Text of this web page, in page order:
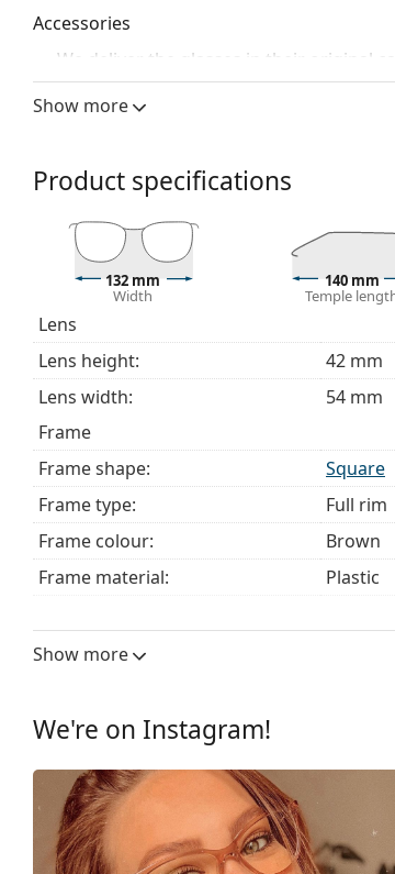
Accessories
We deliver the glasses in their original
The cloth supplied is ideal for cleaning
bag instead of a cloth.
choosing.
This is a medical device. Read instructions
Show more
Product specifications
132 mm
Width
140 mm
Temple
Lens
Lens height:
42 mm
Lens width:
54 mm
Frame
Frame shape:
Square
Frame type:
Full rim
Frame colour:
Brown
Frame material:
Plastic
Width:
Bridge width:
Adjustable nose pad:
Spring hinge:
Clip-on:
No
Show more
We're on Instagram!